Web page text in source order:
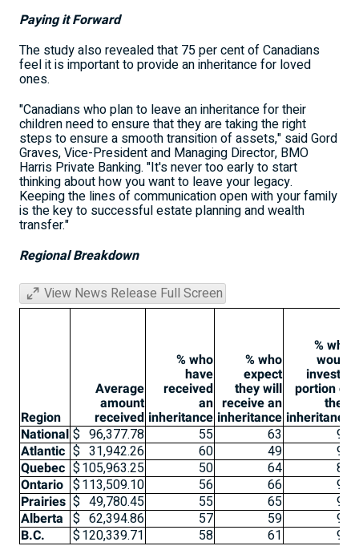
Paying it Forward
The study also revealed that 75 per cent of Canadians
feel it is important to provide an inheritance for loved
ones.
"Canadians who plan to leave an inheritance for their
children need to ensure that they are taking the right
steps to ensure a smooth transition of assets," said Gord
Graves, Vice-President and Managing Director, BMO
Harris Private Banking. "It's never too early to start
thinking about how you want to leave your legacy.
Keeping the lines of communication open with your family
is the key to successful estate planning and wealth
transfer."
Regional Breakdown
View News Release Full Screen
Region
Average
amount
received
% who
have
received
an
inheritance
% who
expect
they will
receive an
inheritance
% who
would
invest a
portion of
their
inheritance
National $ 96,377.78 55 63
91
Atlantic $ 31,942.26 60 49
94
Quebec $105,963.25 50 64
86
Ontario $113,509.10 56 66
93
Prairies $ 49,780.45 55 65
96
Alberta $ 62,394.86 57 59
92
B.C.
$120,339.71 58 61
92